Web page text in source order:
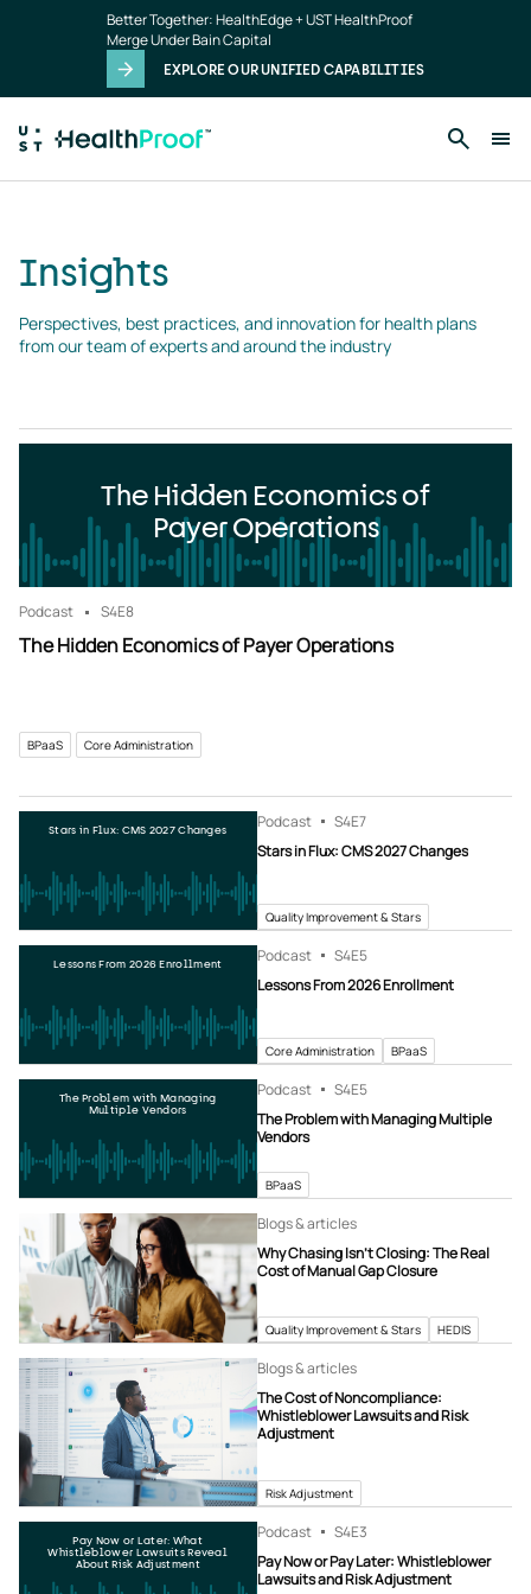
Better Together: HealthEdge + UST HealthProof
Merge Under Bain Capital
EXPLORE OUR UNIFIED CAPABILITIES
Insights
Perspectives, best practices, and innovation for health plans
from our team of experts and around the industry
The Hidden Economics of
Payer Operations
Podcast S4E8
The Hidden Economics of Payer Operations
BPaaS Core Administration
Stars in Flux: CMS 2027 Changes Podcast S4E7
Stars in Flux: CMS 2027 Changes
Quality Improvement & Stars
Lessons From 2026 Enrollment Podcast S4E5
Lessons From 2026 Enrollment
Core Administration BPaaS
The Problem with Managing
Multiple Vendors
Podcast S4E5
The Problem with Managing Multiple
Vendors
BPaaS
Blogs & articles
Why Chasing Isn’t Closing: The Real
Cost of Manual Gap Closure
Quality Improvement & Stars HEDIS
Blogs & articles
The Cost of Noncompliance:
Whistleblower Lawsuits and Risk
Adjustment
Risk Adjustment
Pay Now or Later: What
Whistleblower Lawsuits Reveal
About Risk Adjustment
Podcast S4E3
Pay Now or Pay Later: Whistleblower
Lawsuits and Risk Adjustment